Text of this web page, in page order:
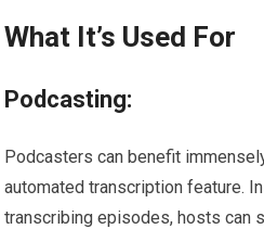
What It’s Used For
Podcasting:
Podcasters can benefit
automated transcription feature.
transcribing episodes, hosts can